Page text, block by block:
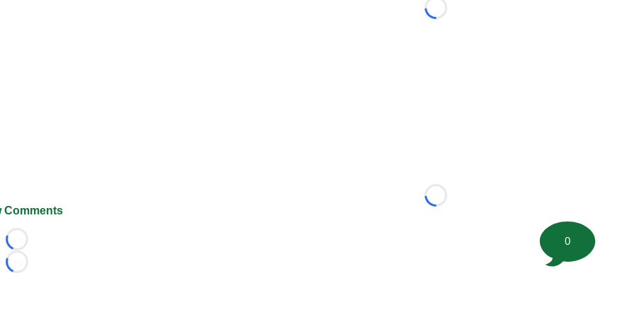
Comments
Loading...
Loading...
Loading...
Loading...
0